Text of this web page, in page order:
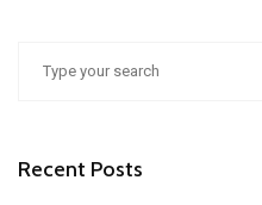
Recent Posts